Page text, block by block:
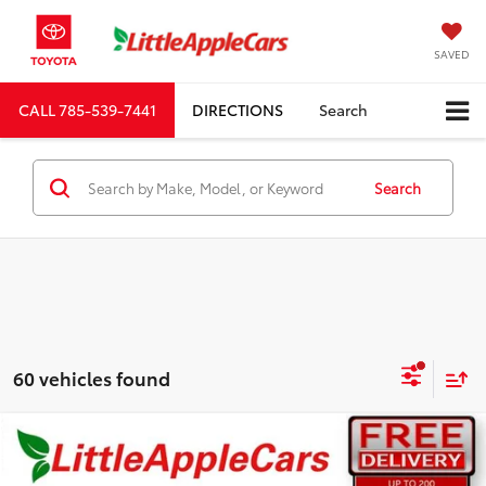
SAVED
CALL785-539-7441 DIRECTIONS Search
Search
60 vehicles found
Total SRP:
$48,382
Dealer Discount:
-$3,041
Compare Vehicle